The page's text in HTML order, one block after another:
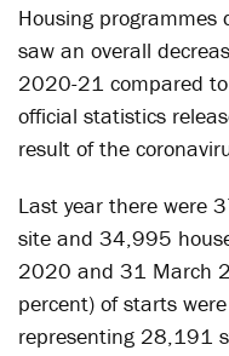
Housing programmes
saw an overall
2020-21 compared
official statistics
result of the
Last year there were
site and 34,995
2020 and 31 March
percent) of starts
representing 28,191